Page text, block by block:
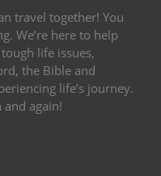
travel together! You
We’re here to help
life issues,
the Bible and
life’s journey.
and again!